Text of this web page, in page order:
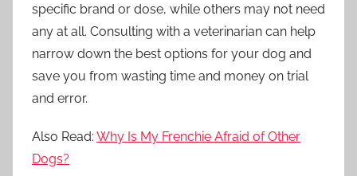
specific brand or dose, while others may not need
any at all. Consulting with a veterinarian can help
narrow down the best options for your dog and
save you from wasting time and money on trial
and error.
Also Read: Why Is My Frenchie Afraid of Other
Dogs?